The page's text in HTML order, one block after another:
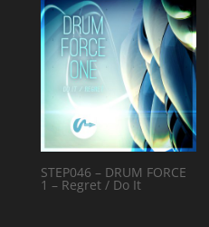
STEP046 – DRUM FORCE
1 – Regret / Do It